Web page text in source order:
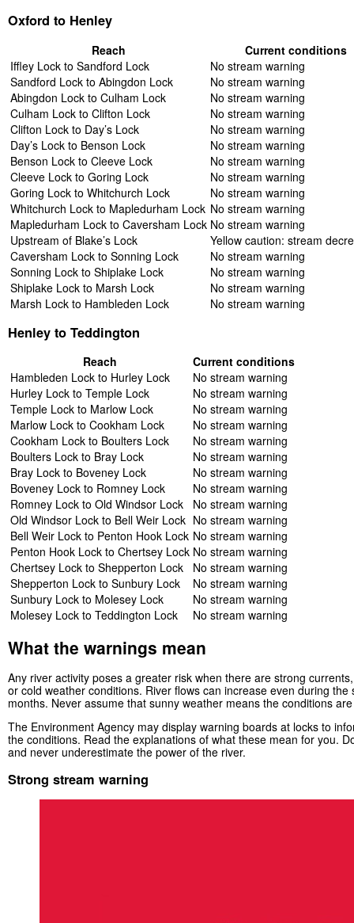
Oxford to Henley
Reach
Current conditions
Iffley Lock to Sandford Lock
No stream warning
Sandford Lock to Abingdon Lock
No stream warning
Abingdon Lock to Culham Lock
No stream warning
Culham Lock to Clifton Lock
No stream warning
Clifton Lock to Day’s Lock
No stream warning
Day’s Lock to Benson Lock
No stream warning
Benson Lock to Cleeve Lock
No stream warning
Cleeve Lock to Goring Lock
No stream warning
Goring Lock to Whitchurch Lock
No stream warning
Whitchurch Lock to Mapledurham Lock No stream warning
Mapledurham Lock to Caversham Lock No stream warning
Upstream of Blake’s Lock
Yellow caution: stream
Caversham Lock to Sonning Lock
No stream warning
Sonning Lock to Shiplake Lock
No stream warning
Shiplake Lock to Marsh Lock
No stream warning
Marsh Lock to Hambleden Lock
No stream warning
Henley to Teddington
Reach
Current conditions
Hambleden Lock to Hurley Lock
No stream warning
Hurley Lock to Temple Lock
No stream warning
Temple Lock to Marlow Lock
No stream warning
Marlow Lock to Cookham Lock
No stream warning
Cookham Lock to Boulters Lock
No stream warning
Boulters Lock to Bray Lock
No stream warning
Bray Lock to Boveney Lock
No stream warning
Boveney Lock to Romney Lock
No stream warning
Romney Lock to Old Windsor Lock
No stream warning
Old Windsor Lock to Bell Weir Lock No stream warning
Bell Weir Lock to Penton Hook Lock No stream warning
Penton Hook Lock to Chertsey Lock No stream warning
Chertsey Lock to Shepperton Lock
No stream warning
Shepperton Lock to Sunbury Lock
No stream warning
Sunbury Lock to Molesey Lock
No stream warning
Molesey Lock to Teddington Lock
No stream warning
What the warnings mean
Any river activity poses a greater risk when there are strong
or cold weather conditions. River flows can increase even during the
months. Never assume that sunny weather means the conditions
The Environment Agency may display warning boards at locks to
the conditions. Read the explanations of what these mean for you.
and never underestimate the power of the river.
Strong stream warning